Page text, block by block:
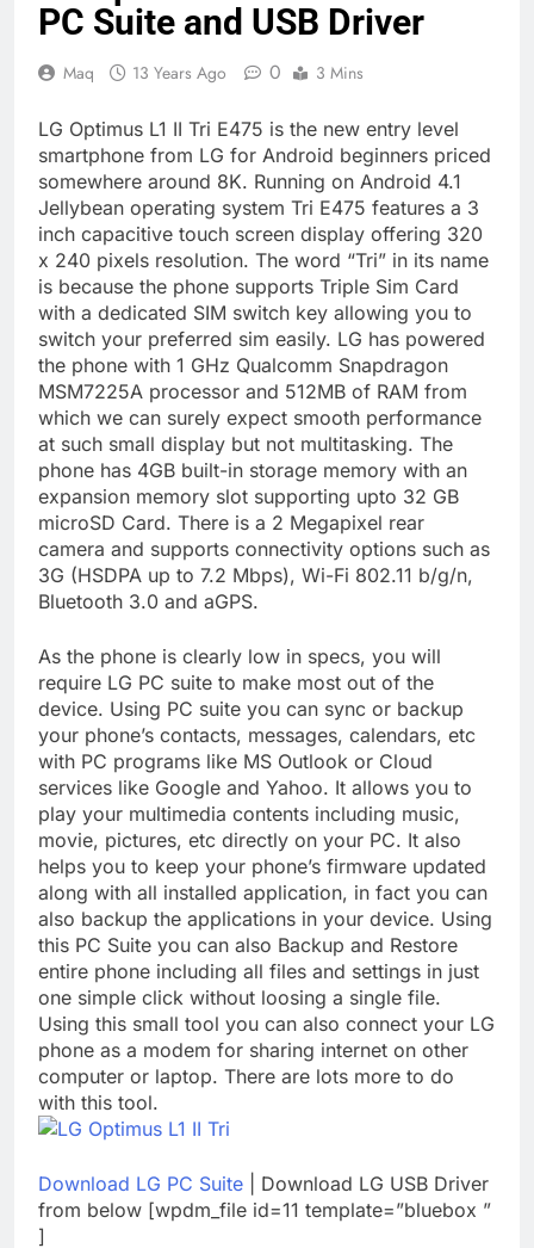
PC Suite and USB Driver
Maq 13 Years Ago 0 3 Mins
LG Optimus L1 II Tri E475 is the new entry level
smartphone from LG for Android beginners priced
somewhere around 8K. Running on Android 4.1
Jellybean operating system Tri E475 features a 3
inch capacitive touch screen display offering 320
x 240 pixels resolution. The word “Tri” in its name
is because the phone supports Triple Sim Card
with a dedicated SIM switch key allowing you to
switch your preferred sim easily. LG has powered
the phone with 1 GHz Qualcomm Snapdragon
MSM7225A processor and 512MB of RAM from
which we can surely expect smooth performance
at such small display but not multitasking. The
phone has 4GB built-in storage memory with an
expansion memory slot supporting upto 32 GB
microSD Card. There is a 2 Megapixel rear
camera and supports connectivity options such as
3G (HSDPA up to 7.2 Mbps), Wi-Fi 802.11 b/g/n,
Bluetooth 3.0 and aGPS.
As the phone is clearly low in specs, you will
require LG PC suite to make most out of the
device. Using PC suite you can sync or backup
your phone’s contacts, messages, calendars, etc
with PC programs like MS Outlook or Cloud
services like Google and Yahoo. It allows you to
play your multimedia contents including music,
movie, pictures, etc directly on your PC. It also
helps you to keep your phone’s firmware updated
along with all installed application, in fact you can
also backup the applications in your device. Using
this PC Suite you can also Backup and Restore
entire phone including all files and settings in just
one simple click without loosing a single file.
Using this small tool you can also connect your LG
phone as a modem for sharing internet on other
computer or laptop. There are lots more to do
with this tool.
Download LG PC Suite | Download LG USB Driver
from below [wpdm_file id=11 template=”bluebox ”
]